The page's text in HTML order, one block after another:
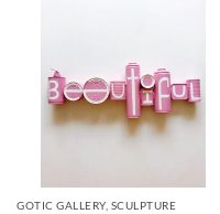
GOTIC GALLERY, SCULPTURE